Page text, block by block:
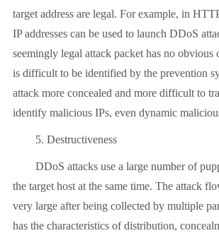
target address are legal. For example, in
IP addresses can be used to launch DDoS
seemingly legal attack packet has no obvious
is difficult to be identified by the prevention
attack more concealed and more difficult to
identify malicious IPs, even dynamic
5. Destructiveness
DDoS attacks use a large number of
the target host at the same time. The attack
very large after being collected by multiple
has the characteristics of distribution,